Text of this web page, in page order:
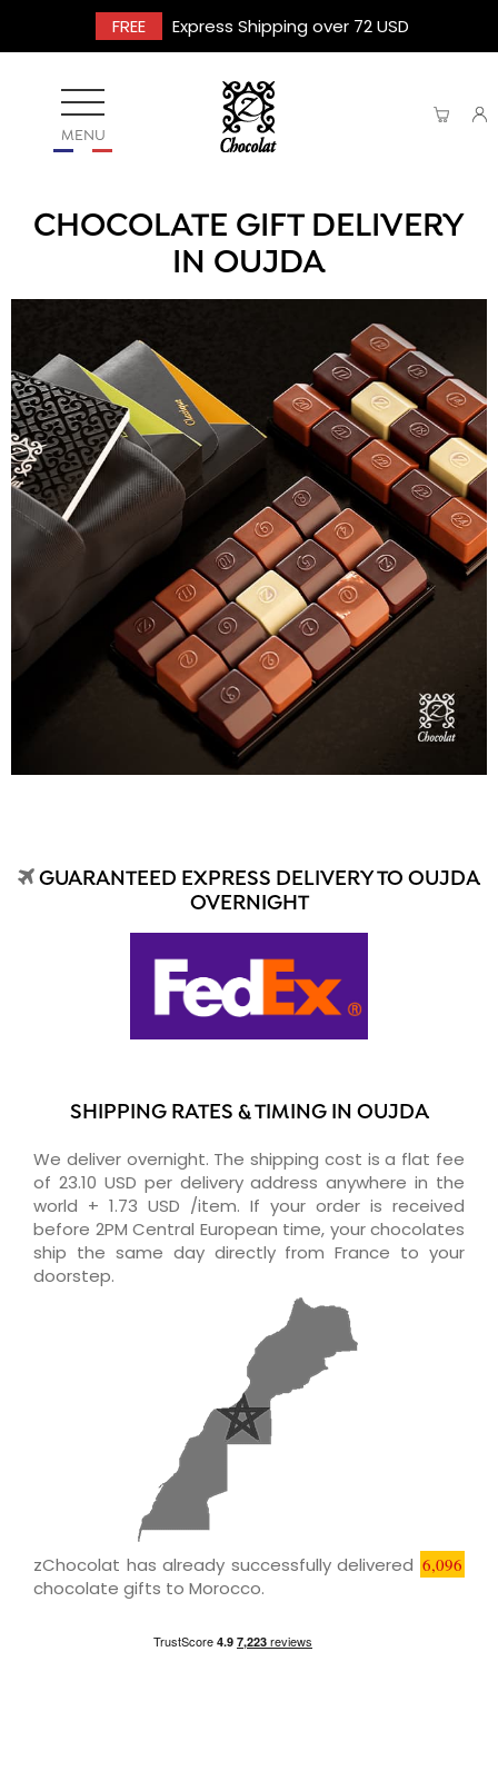
FREE Express Shipping over 72 USD
MENU
CHOCOLATE GIFT DELIVERY
IN OUJDA
GUARANTEED EXPRESS DELIVERY TO OUJDA
OVERNIGHT
SHIPPING RATES & TIMING IN OUJDA
We deliver overnight. The shipping cost is a flat fee
of 23.10 USD per delivery address anywhere in the
world + 1.73 USD /item. If your order is received
before 2PM Central European time, your chocolates
ship the same day directly from France to your
doorstep.
zChocolat has already successfully delivered 6,096
chocolate gifts to Morocco.